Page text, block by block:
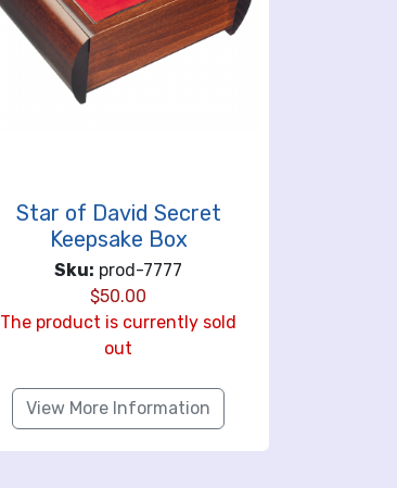
Star of David Secret
Keepsake Box
Sku: prod-7777
$50.00
The product is currently sold
out
View More Information